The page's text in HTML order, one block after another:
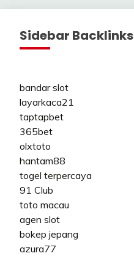
Sidebar Backlinks
bandar slot
layarkaca21
taptapbet
365bet
olxtoto
hantam88
togel terpercaya
91 Club
toto macau
agen slot
bokep jepang
azura77